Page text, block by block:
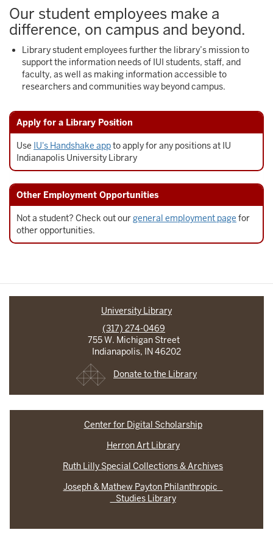
Our student employees make a
difference, on campus and beyond.
Library student employees further the library’s mission to
support the information needs of IUI students, staff, and
faculty, as well as making information accessible to
researchers and communities way beyond campus.
Apply for a Library Position
Use IU's Handshake appto apply for any positions at IU
Indianapolis University Library
Other Employment Opportunities
Not a student? Check out ourgeneral employment page for
other opportunities.
University Library
(317) 274-0469
755 W. Michigan Street
Indianapolis, IN 46202
Donate to the Library
Center for Digital Scholarship
Herron Art Library
Ruth Lilly Special Collections & Archives
Joseph & Mathew Payton Philanthropic
Studies Library